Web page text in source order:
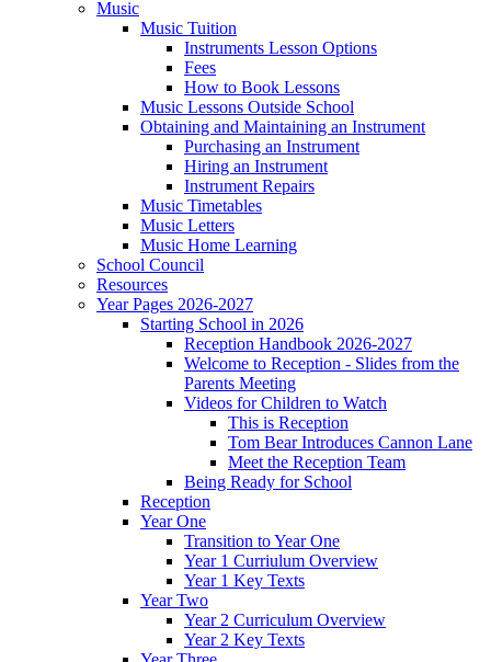
Music
Music Tuition
Instruments Lesson Options
Fees
How to Book Lessons
Music Lessons Outside School
Obtaining and Maintaining an Instrument
Purchasing an Instrument
Hiring an Instrument
Instrument Repairs
Music Timetables
Music Letters
Music Home Learning
School Council
Resources
Year Pages 2026-2027
Starting School in 2026
Reception Handbook 2026-2027
Welcome to Reception - Slides from the
Parents Meeting
Videos for Children to Watch
This is Reception
Tom Bear Introduces Cannon Lane
Meet the Reception Team
Being Ready for School
Reception
Year One
Transition to Year One
Year 1 Curriulum Overview
Year 1 Key Texts
Year Two
Year 2 Curriculum Overview
Year 2 Key Texts